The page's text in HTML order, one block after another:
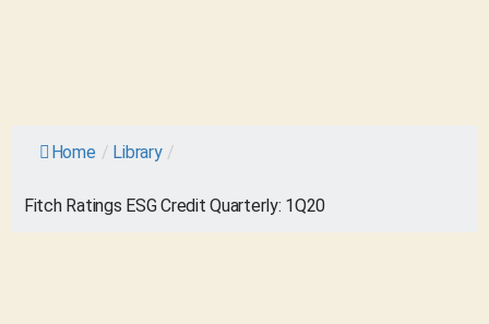
Home / Library /
Fitch Ratings ESG Credit Quarterly: 1Q20